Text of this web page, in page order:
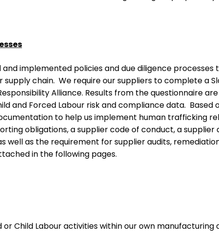
implemented policies and due diligence
supply chain. We require our suppliers to complete a
Alliance. Results from the questionnaire
and Forced Labour risk and compliance data. Based
to help us implement human trafficking
obligations, a supplier code of conduct, a supplier
well as the requirement for supplier audits,
in the following pages.
Child Labour activities within our own